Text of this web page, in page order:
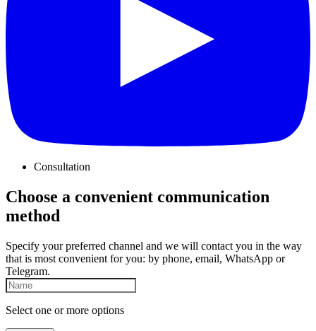
Consultation
Choose a convenient communication
method
Specify your preferred channel and we will contact you in the way
that is most convenient for you: by phone, email, WhatsApp or
Telegram.
Select one or more options